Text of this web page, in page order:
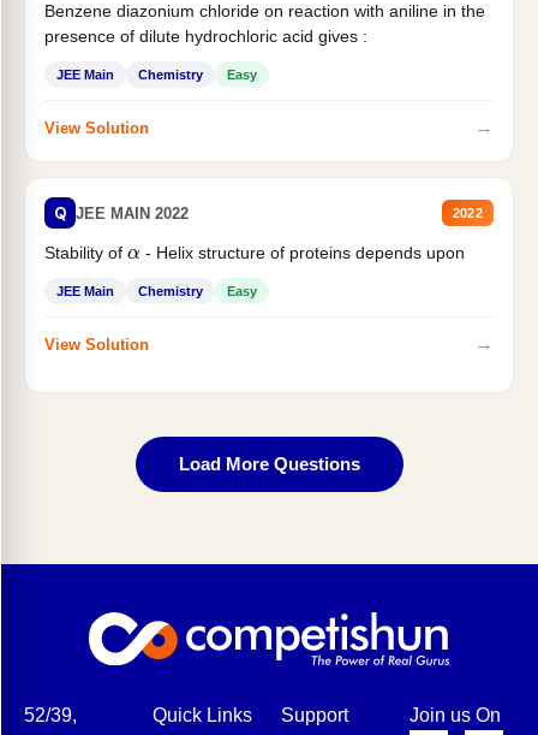
Benzene diazonium chloride on reaction with aniline in the
presence of dilute hydrochloric acid gives :
JEE Main Chemistry Easy
View Solution →
Q JEE MAIN 2022 2022
Stability of - Helix structure of proteins depends upon
JEE Main Chemistry Easy
View Solution →
Load More Questions
52/39,
Quick Links
Support
Join us On